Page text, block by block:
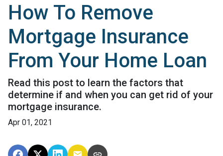
How To Remove
Mortgage Insurance
From Your Home Loan
Read this post to learn the factors that
determine if and when you can get rid of your
mortgage insurance.
Apr 01, 2021